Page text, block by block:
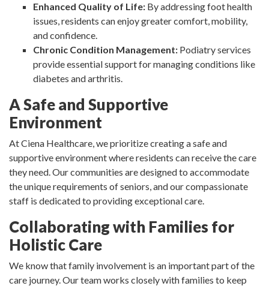
Enhanced Quality of Life: By addressing foot health
issues, residents can enjoy greater comfort, mobility,
and confidence.
Chronic Condition Management: Podiatry services
provide essential support for managing conditions like
diabetes and arthritis.
A Safe and Supportive
Environment
At Ciena Healthcare, we prioritize creating a safe and
supportive environment where residents can receive the care
they need. Our communities are designed to accommodate
the unique requirements of seniors, and our compassionate
staff is dedicated to providing exceptional care.
Collaborating with Families for
Holistic Care
We know that family involvement is an important part of the
care journey. Our team works closely with families to keep